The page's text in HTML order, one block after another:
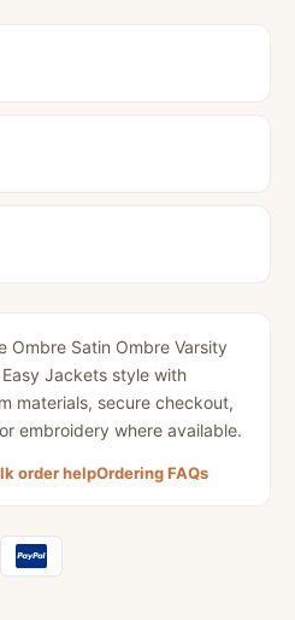
Ombre Satin Ombre Varsity
Jackets style with
materials, secure checkout,
embroidery where available.
order helpOrdering FAQs